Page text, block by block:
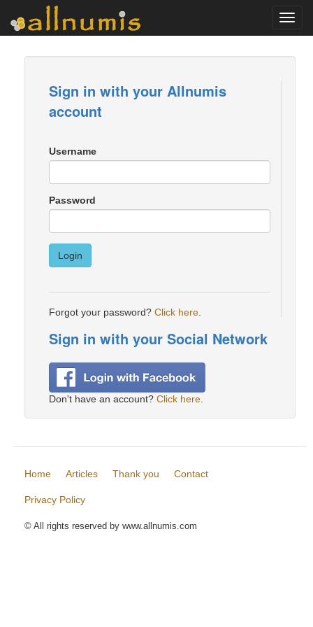
Sign in with your Allnumis
account
Username
Password
Login
Forgot your password? Click here
Sign in with your Social Network
Don't have an account? Click here
Home Articles Thank you Contact
Privacy Policy
© All rights reserved by www.allnumis.com